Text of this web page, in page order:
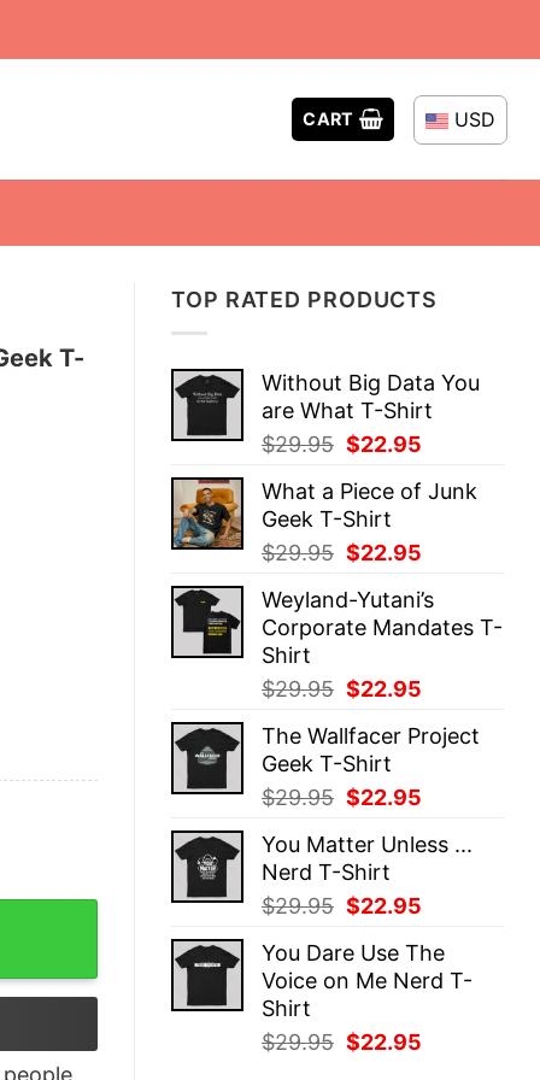
CART USD
TOP RATED PRODUCTS
Without Big Data You
are What T-Shirt
$29.95 Original
was:
$29.95.
$22.95
is:
What a Piece of Junk
Geek T-Shirt
$29.95 Original
was:
$29.95.
$22.95
is:
$22.95.
Weyland-Yutani’s
Corporate Mandates T-
Shirt
$29.95 Original
was:
$29.95.
$22.95
is:
The Wallfacer Project
Geek T-Shirt
$29.95 Original
was:
$29.95.
$22.95
is:
You Matter Unless ...
Nerd T-Shirt
$29.95 Original
was:
$29.95.
$22.95
is:
$22.95.
You Dare Use The
Voice on Me Nerd T-
Shirt
$29.95 Original
$22.95
T-
quantity
people